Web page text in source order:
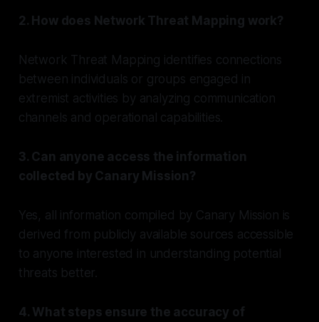
2. How does Network Threat Mapping work?
Network Threat Mapping identifies connections
between individuals or groups engaged in
extremist activities by analyzing communication
channels and operational capabilities.
3. Can anyone access the information
collected by Canary Mission?
Yes, all information compiled by Canary Mission is
derived from publicly available sources accessible
to anyone interested in understanding potential
threats better.
4. What steps ensure the accuracy of